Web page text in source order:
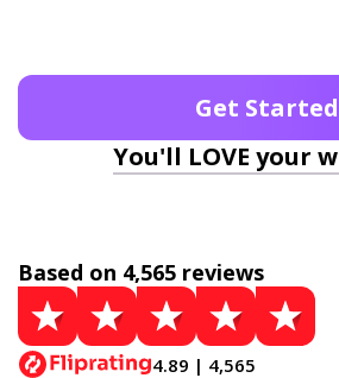
Get Started
You'll LOVE your
Based on 4,565 reviews
4.89 | 4,565